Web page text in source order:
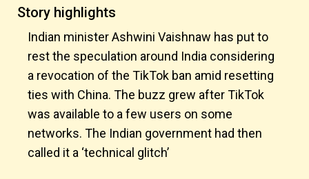
Story highlights
Indian minister Ashwini Vaishnaw has put to
rest the speculation around India considering
a revocation of the TikTok ban amid resetting
ties with China. The buzz grew after TikTok
was available to a few users on some
networks. The Indian government had then
called it a ‘technical glitch’